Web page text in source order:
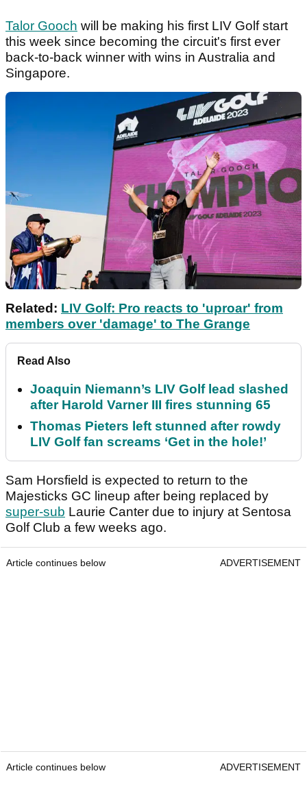
Talor Gooch will be making his first LIV Golf start
this week since becoming the circuit's first ever
back-to-back winner with wins in Australia and
Singapore.
Related: LIV Golf: Pro reacts to 'uproar' from
members over 'damage' to The Grange
Read Also
Joaquin Niemann’s LIV Golf lead slashed
after Harold Varner III fires stunning 65
Thomas Pieters left stunned after rowdy
LIV Golf fan screams ‘Get in the hole!’
Sam Horsfield is expected to return to the
Majesticks GC lineup after being replaced by
super-sub Laurie Canter due to injury at Sentosa
Golf Club a few weeks ago.
Article continues below ADVERTISEMENT
Article continues below ADVERTISEMENT